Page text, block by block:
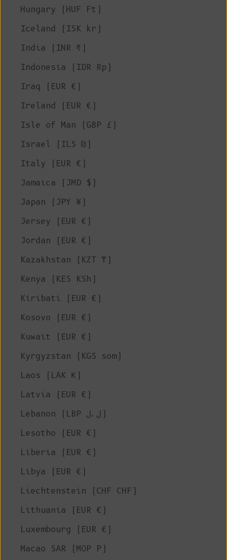
Hungary (HUF Ft)
Iceland (ISK kr)
India (INR ₹)
Indonesia (IDR Rp)
Iraq (EUR €)
Ireland (EUR €)
Isle of Man (GBP £)
Israel (ILS ₪)
Italy (EUR €)
Jamaica (JMD $)
Japan (JPY ¥)
Jersey (EUR €)
Jordan (EUR €)
Kazakhstan (KZT ₸)
Kenya (KES KSh)
Kiribati (EUR €)
Kosovo (EUR €)
Kuwait (EUR €)
Kyrgyzstan (KGS som)
Laos (LAK ₭)
Latvia (EUR €)
Lebanon (LBP ل.ل)
Lesotho (EUR €)
Liberia (EUR €)
Libya (EUR €)
Liechtenstein (CHF CHF)
Lithuania (EUR €)
Luxembourg (EUR €)
Macao SAR (MOP P)